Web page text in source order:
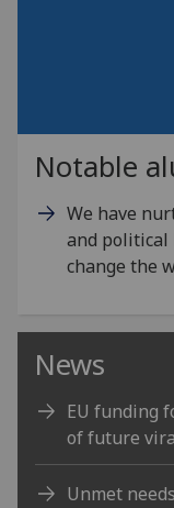
Notable
We have
and political
change the
News
EU funding
of future
Unmet